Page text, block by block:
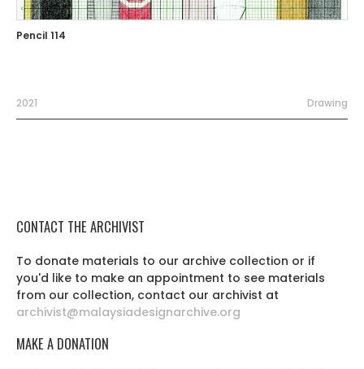
Pencil 114
2021 Drawing
CONTACT THE ARCHIVIST
To donate materials to our archive collection or if
you'd like to make an appointment to see materials
from our collection, contact our archivist at
archivist@malaysiadesignarchive.org
MAKE A DONATION